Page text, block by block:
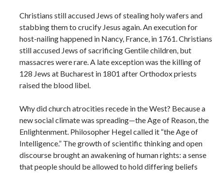
Christians still accused Jews of stealing holy wafers and
stabbing them to crucify Jesus again. An execution for
host-nailing happened in Nancy, France, in 1761. Christians
still accused Jews of sacrificing Gentile children, but
massacres were rare. A late exception was the killing of
128 Jews at Bucharest in 1801 after Orthodox priests
raised the blood libel.
Why did church atrocities recede in the West? Because a
new social climate was spreading—the Age of Reason, the
Enlightenment. Philosopher Hegel called it “the Age of
Intelligence.” The growth of scientific thinking and open
discourse brought an awakening of human rights: a sense
that people should be allowed to hold differing beliefs